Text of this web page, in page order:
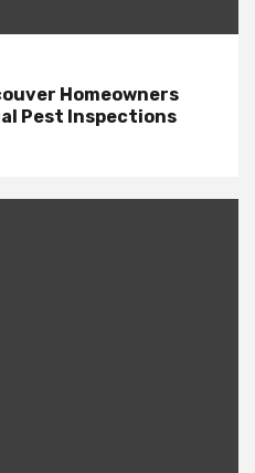
Homeowners
Pest Inspections